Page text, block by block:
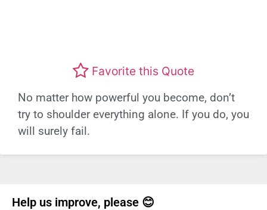
Favorite this Quote
No matter how powerful you become, don’t
try to shoulder everything alone. If you do, you
will surely fail.
Help us improve, please 😊